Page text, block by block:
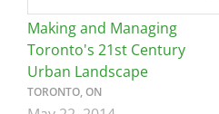
Making and Managing
Toronto's 21st Century
Urban Landscape
TORONTO, ON